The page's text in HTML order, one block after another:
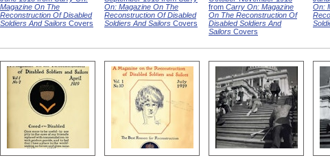
Magazine On The
Reconstruction Of Disabled
Soldiers And Sailors Covers
On: Magazine On The
Reconstruction Of Disabled
Soldiers And Sailors Covers
from Carry On: Magazine
On The Reconstruction Of
Disabled Soldiers And
Sailors Covers
On: